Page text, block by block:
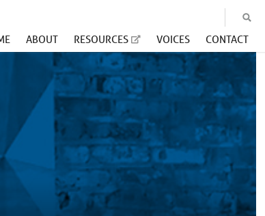
ABOUT RESOURCES VOICES CONTACT